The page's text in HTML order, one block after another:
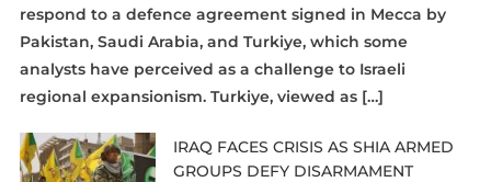
respond to a defence agreement signed in Mecca by
Pakistan, Saudi Arabia, and Turkiye, which some
analysts have perceived as a challenge to Israeli
regional expansionism. Turkiye, viewed as […]
IRAQ FACES CRISIS AS SHIA ARMED
GROUPS DEFY DISARMAMENT